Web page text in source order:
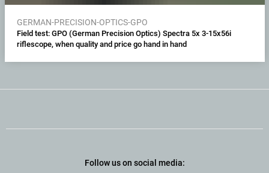
GERMAN-PRECISION-OPTICS-GPO
Field test: GPO (German Precision Optics) Spectra 5x 3-15x56i
riflescope, when quality and price go hand in hand
Follow us on social media: